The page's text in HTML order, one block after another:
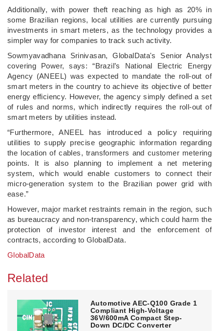
Additionally, with power theft reaching as high as 20% in
some Brazilian regions, local utilities are currently pursuing
investments in smart meters, as the technology provides a
simpler way for companies to track such activity.
Sowmyavadhana Srinivasan, GlobalData's Senior Analyst
covering Power, says: “Brazil’s National Electric Energy
Agency (ANEEL) was expected to mandate the roll-out of
smart meters in the country to achieve its objective of better
energy efficiency. However, the agency simply defined a set
of rules and norms, which indirectly requires the roll-out of
smart meters by utilities instead.
“Furthermore, ANEEL has introduced a policy requiring
utilities to supply precise geographic information regarding
the location of cables, transformers and customer metering
points. It is also planning to implement a net metering
system, which would enable customers to connect their
micro-generation system to the Brazilian power grid with
ease.”
However, major market restraints remain in the region, such
as bureaucracy and non-transparency, which could harm the
protection of investor interest and the enforcement of
contracts, according to GlobalData.
GlobalData
Related
Automotive AEC-Q100 Grade 1
Compliant High-Voltage
36V/600mA Compact Step-
Down DC/DC Converter